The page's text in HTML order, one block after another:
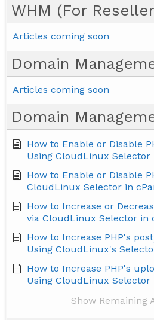
WHM (For
Articles coming soon
Domain
Articles coming soon
Domain
How to Enable or Disable
Using CloudLinux Selector
How to Enable or Disable
CloudLinux Selector in
How to Increase or
via CloudLinux Selector in
How to Increase PHP's
Using CloudLinux's
How to Increase PHP's
Using CloudLinux Selector
Show Remaining